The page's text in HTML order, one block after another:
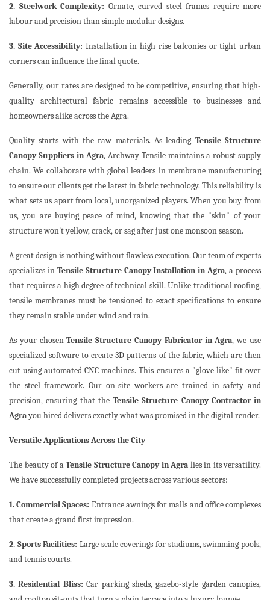
2. Steelwork Complexity: Ornate, curved steel frames require more
labour and precision than simple modular designs.
3. Site Accessibility: Installation in high rise balconies or tight urban
corners can influence the final quote.
Generally, our rates are designed to be competitive, ensuring that high-
quality architectural fabric remains accessible to businesses and
homeowners alike across the Agra.
Quality starts with the raw materials. As leading Tensile Structure
Canopy Suppliers in Agra, Archway Tensile maintains a robust supply
chain. We collaborate with global leaders in membrane manufacturing
to ensure our clients get the latest in fabric technology. This reliability is
what sets us apart from local, unorganized players. When you buy from
us, you are buying peace of mind, knowing that the "skin" of your
structure won't yellow, crack, or sag after just one monsoon season.
A great design is nothing without flawless execution. Our team of experts
specializes in Tensile Structure Canopy Installation in Agra, a process
that requires a high degree of technical skill. Unlike traditional roofing,
tensile membranes must be tensioned to exact specifications to ensure
they remain stable under wind and rain.
As your chosenTensile Structure Canopy Fabricator in Agra, we use
specialized software to create 3D patterns of the fabric, which are then
cut using automated CNC machines. This ensures a "glove like" fit over
the steel framework. Our on-site workers are trained in safety and
precision, ensuring that the Tensile Structure Canopy Contractor in
Agrayou hired delivers exactly what was promised in the digital render.
Versatile Applications Across the City
The beauty of aTensile Structure Canopy in Agra lies in its versatility.
We have successfully completed projects across various sectors:
1. Commercial Spaces: Entrance awnings for malls and office complexes
that create a grand first impression.
2. Sports Facilities: Large scale coverings for stadiums, swimming pools,
and tennis courts.
3. Residential Bliss: Car parking sheds, gazebo-style garden canopies,